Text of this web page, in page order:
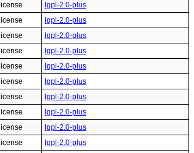
license
lgpl-2.0-plus
license
lgpl-2.0-plus
license
lgpl-2.0-plus
license
lgpl-2.0-plus
license
lgpl-2.0-plus
license
lgpl-2.0-plus
license
lgpl-2.0-plus
license
lgpl-2.0-plus
license
lgpl-2.0-plus
license
lgpl-2.0-plus